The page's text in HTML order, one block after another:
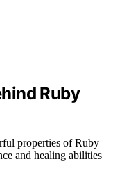
Ruby
properties of Ruby
and healing abilities